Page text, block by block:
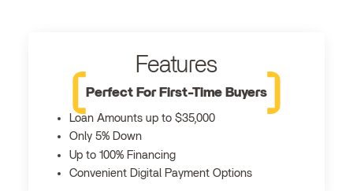
Features
Perfect For First-Time Buyers
Loan Amounts up to $35,000
Only 5% Down
Up to 100% Financing
Convenient Digital Payment Options